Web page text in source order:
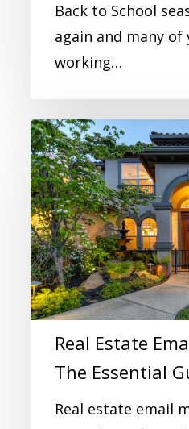
Back to School
again and many of
working…
Real Estate
The Essential
Real estate email